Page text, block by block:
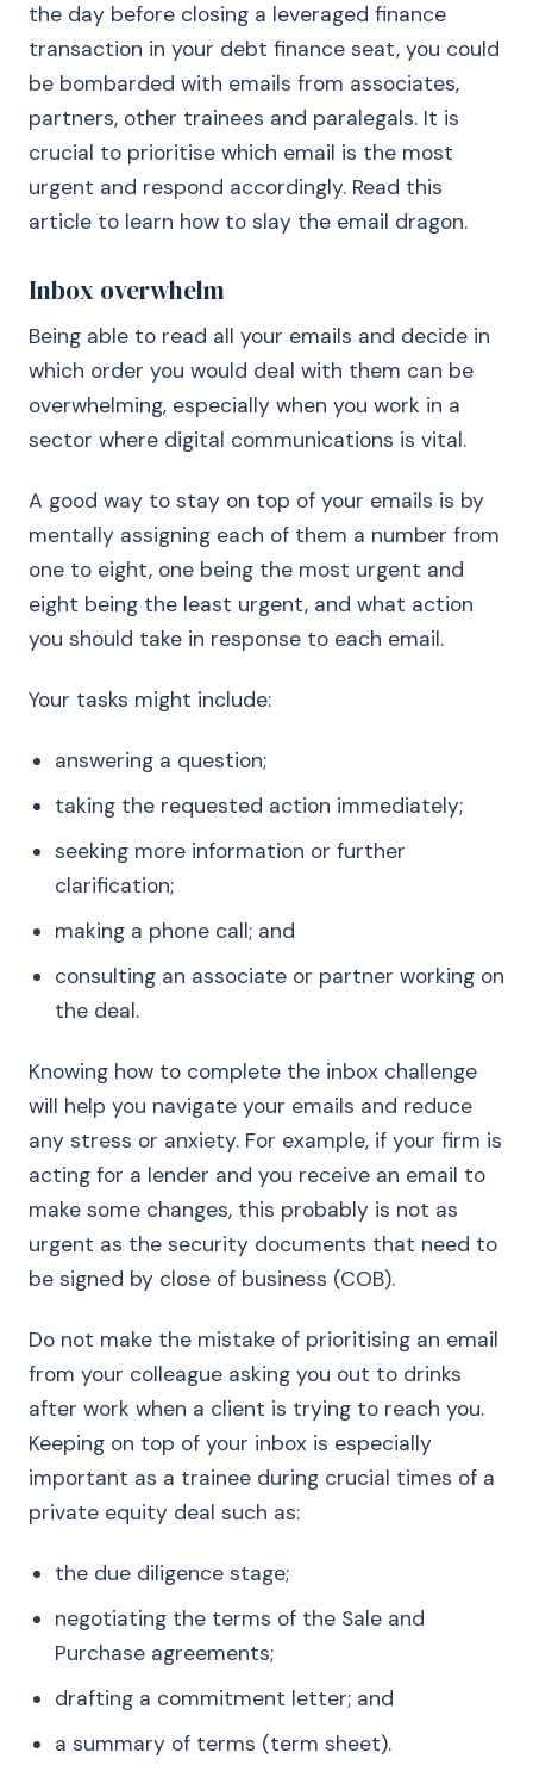
the day before closing a leveraged finance
transaction in your debt finance seat, you could
be bombarded with emails from associates,
partners, other trainees and paralegals. It is
crucial to prioritise which email is the most
urgent and respond accordingly. Read this
article to learn how to slay the email dragon.
Inbox overwhelm
Being able to read all your emails and decide in
which order you would deal with them can be
overwhelming, especially when you work in a
sector where digital communications is vital.
A good way to stay on top of your emails is by
mentally assigning each of them a number from
one to eight, one being the most urgent and
eight being the least urgent, and what action
you should take in response to each email.
Your tasks might include:
answering a question;
taking the requested action immediately;
seeking more information or further
clarification;
making a phone call; and
consulting an associate or partner working on
the deal.
Knowing how to complete the inbox challenge
will help you navigate your emails and reduce
any stress or anxiety. For example, if your firm is
acting for a lender and you receive an email to
make some changes, this probably is not as
urgent as the security documents that need to
be signed by close of business (COB).
Do not make the mistake of prioritising an email
from your colleague asking you out to drinks
after work when a client is trying to reach you.
Keeping on top of your inbox is especially
important as a trainee during crucial times of a
private equity deal such as:
the due diligence stage;
negotiating the terms of the Sale and
Purchase agreements;
drafting a commitment letter; and
a summary of terms (term sheet).